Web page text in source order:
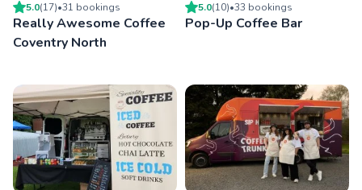
5.0(17)•31 bookings
Really Awesome Coffee
Coventry North
5.0(10)•33 bookings
Pop-Up Coffee Bar